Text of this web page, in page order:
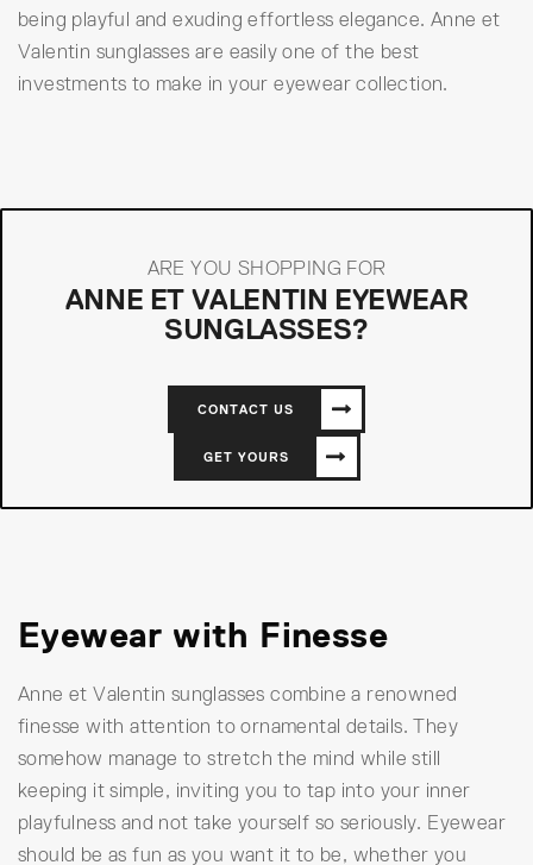
being playful and exuding effortless elegance. Anne et
Valentin sunglasses are easily one of the best
investments to make in your eyewear collection.
ARE YOU SHOPPING FOR
ANNE ET VALENTIN EYEWEAR
SUNGLASSES?
CONTACT US
GET YOURS
Eyewear with Finesse
Anne et Valentin sunglasses combine a renowned
finesse with attention to ornamental details. They
somehow manage to stretch the mind while still
keeping it simple, inviting you to tap into your inner
playfulness and not take yourself so seriously. Eyewear
should be as fun as you want it to be, whether you